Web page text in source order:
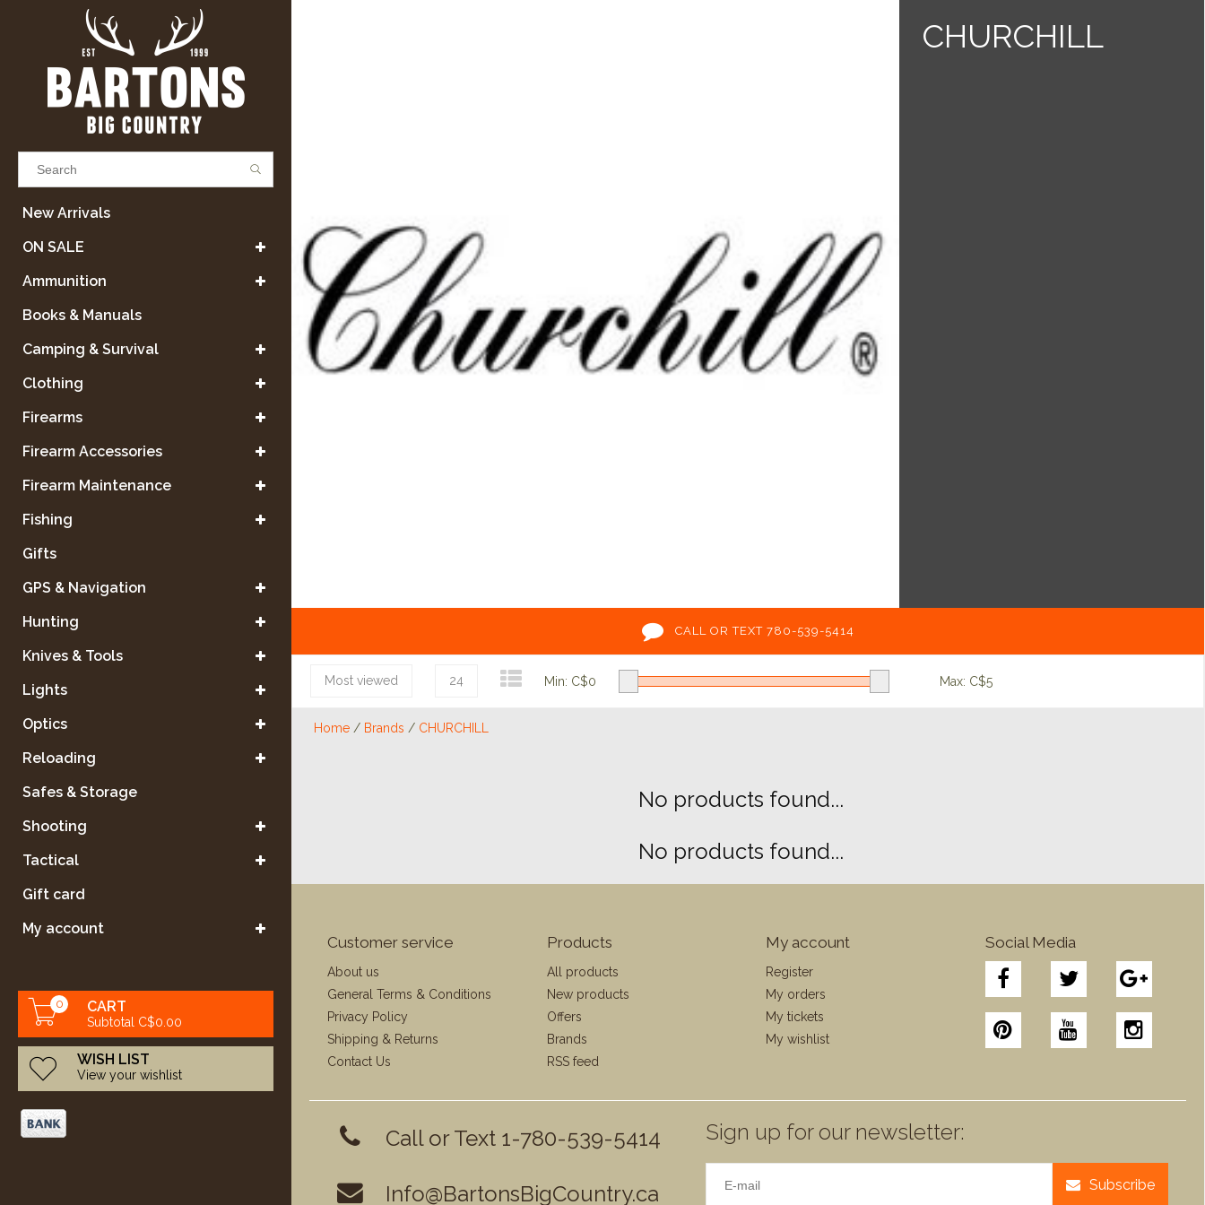
Results found
VIEW ALL RESULTS
GO BACK
New Arrivals
ON SALE
Ammunition
Books & Manuals
Camping & Survival
Clothing
Firearms
Firearm Accessories
Firearm Maintenance
Fishing
Gifts
GPS & Navigation
Hunting
Knives & Tools
Lights
Optics
Reloading
Safes & Storage
Shooting
Tactical
Gift card
My account
0 CART
Subtotal C$0.00
WISH LIST
View your wishlist
CHURCHILL
CALL OR TEXT 780-539-5414
Most viewed 24 Min: C$0 Max: C$5
Home / Brands / CHURCHILL
No products found...
No products found...
Customer service
About us
General Terms & Conditions
Privacy Policy
Shipping & Returns
Contact Us
Products
All products
New products
Offers
Brands
RSS feed
My account
Register
My orders
My tickets
My wishlist
Social Media
Call or Text 1-780-539-5414
Info@BartonsBigCountry.ca
Sign up for our newsletter:
Subscribe